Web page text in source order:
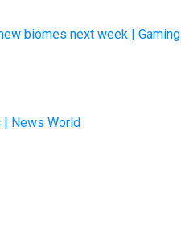
biomes next week | Gaming
| News World